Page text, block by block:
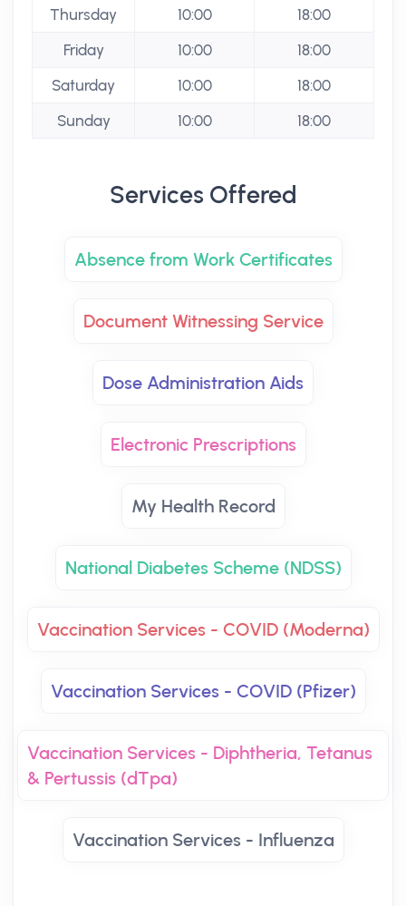
Thursday
10:00
18:00
Friday
10:00
18:00
Saturday
10:00
18:00
Sunday
10:00 18:00
Services Offered
Absence from Work Certificates
Document Witnessing Service
Dose Administration Aids
Electronic Prescriptions
My Health Record
National Diabetes Scheme (NDSS)
Vaccination Services - COVID (Moderna)
Vaccination Services - COVID (Pfizer)
Vaccination Services - Diphtheria, Tetanus
& Pertussis (dTpa)
Vaccination Services - Influenza